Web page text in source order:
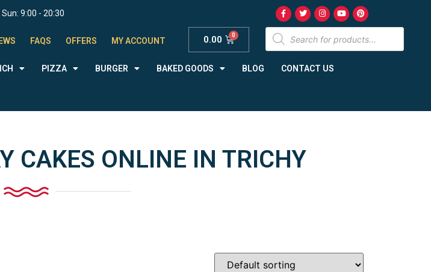
Sun: 9:00 - 20:30
FAQS OFFERS MY ACCOUNT 0.00
PIZZA BURGER BAKED GOODS BLOG CONTACT US
CAKES ONLINE IN TRICHY